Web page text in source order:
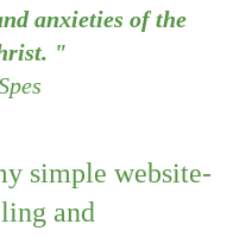
anxieties of the
"
simple website-
and